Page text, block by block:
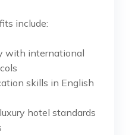
include:
with international
skills in English
hotel standards